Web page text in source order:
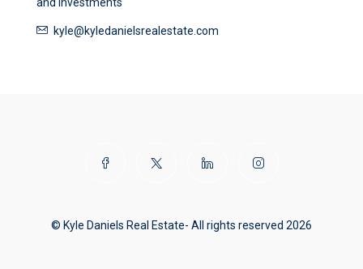
kyle@kyledanielsrealestate.com
© Kyle Daniels Real Estate- All rights reserved 2026